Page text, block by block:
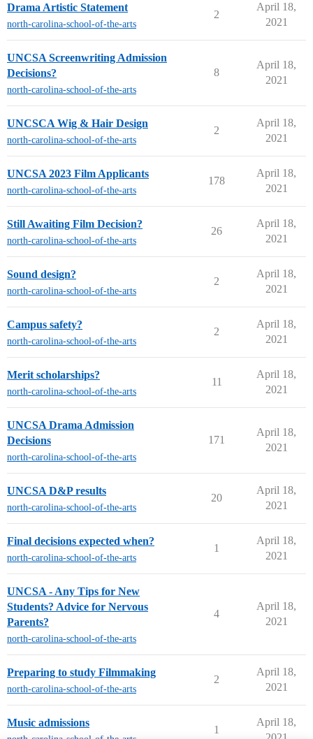
Drama Artistic Statement
north-carolina-school-of-the-arts
2
April 18,
2021
UNCSA Screenwriting Admission
Decisions?
north-carolina-school-of-the-arts
8
April 18,
2021
UNCSCA Wig & Hair Design
north-carolina-school-of-the-arts
2
April 18,
2021
UNCSA 2023 Film Applicants
north-carolina-school-of-the-arts
178
April 18,
2021
Still Awaiting Film Decision?
north-carolina-school-of-the-arts
26
April 18,
2021
Sound design?
north-carolina-school-of-the-arts
2
April 18,
2021
Campus safety?
north-carolina-school-of-the-arts
2
April 18,
2021
Merit scholarships?
north-carolina-school-of-the-arts
11
April 18,
2021
UNCSA Drama Admission
Decisions
north-carolina-school-of-the-arts
171
April 18,
2021
UNCSA D&P results
north-carolina-school-of-the-arts
20
April 18,
2021
Final decisions expected when?
north-carolina-school-of-the-arts
1
April 18,
2021
UNCSA - Any Tips for New
Students? Advice for Nervous
Parents?
north-carolina-school-of-the-arts
4
April 18,
2021
Preparing to study Filmmaking
north-carolina-school-of-the-arts
2
April 18,
2021
Music admissions
1
April 18,